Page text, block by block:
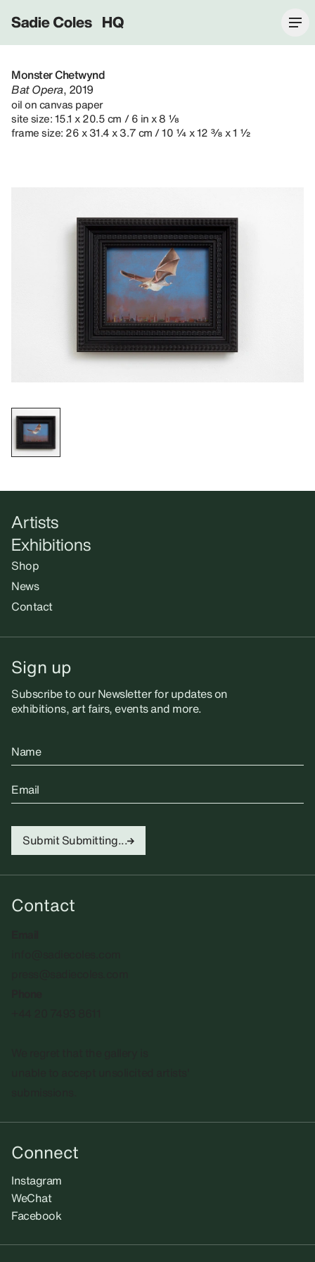
Sadie Coles HQ
Monster Chetwynd
Bat Opera, 2019
oil on canvas paper
site size: 15.1 x 20.5 cm / 6 in x 8 ⅛
frame size: 26 x 31.4 x 3.7 cm / 10 ¼ x 12 ⅜ x 1 ½
Artists
Exhibitions
Shop
News
Contact
Sign up
Subscribe to our Newsletter for updates on
exhibitions, art fairs, events and more.
Name
Email
Submit Submitting...
Contact
Connect
Instagram
WeChat
Facebook